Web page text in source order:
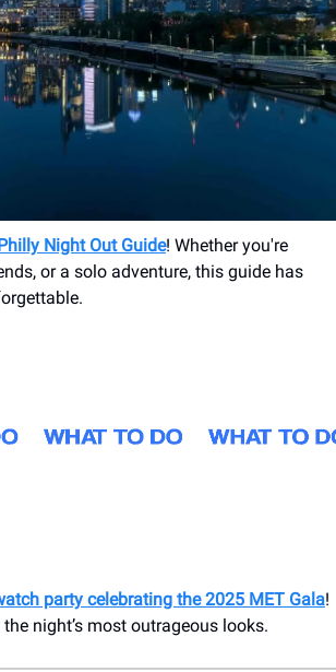
Night Out Guide! Whether you're
or a solo adventure, this guide has
party celebrating the 2025 MET Gala!
night’s most outrageous looks.